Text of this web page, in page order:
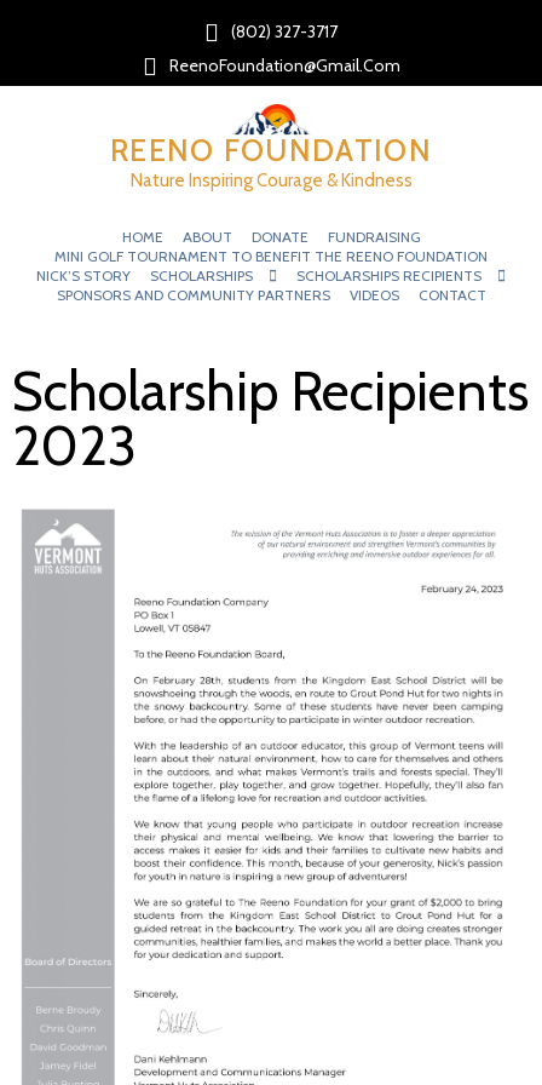
(802) 327-3717‬
ReenoFoundation@gmail.com
REENO FOUNDATION
Nature Inspiring Courage & Kindness
HOME ABOUT DONATE
FUNDRAISING
MINI GOLF TOURNAMENT TO BENEFIT THE REENO FOUNDATION
NICK’S STORY
SCHOLARSHIPS
SCHOLARSHIPS RECIPIENTS
SPONSORS AND COMMUNITY PARTNERS
VIDEOS CONTACT
Scholarship Recipients
2023